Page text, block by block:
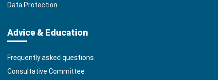
Data Protection
Advice & Education
Frequently asked questions
Consultative Committee